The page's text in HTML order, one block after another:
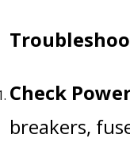
Check
breakers,